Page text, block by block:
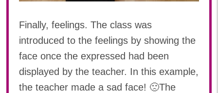
Finally, feelings. The class was
introduced to the feelings by showing the
face once the expressed had been
displayed by the teacher. In this example,
the teacher made a sad face! 🙁The